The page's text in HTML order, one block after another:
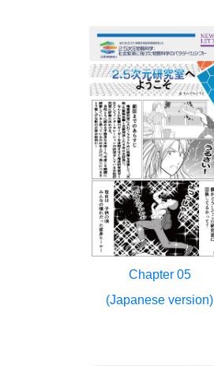
Chapter 05
(Japanese version)